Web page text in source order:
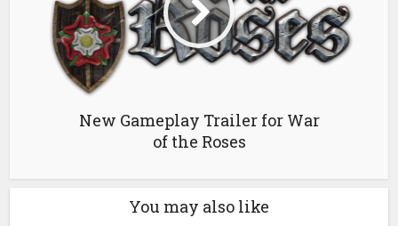
New Gameplay Trailer for War
of the Roses
You may also like